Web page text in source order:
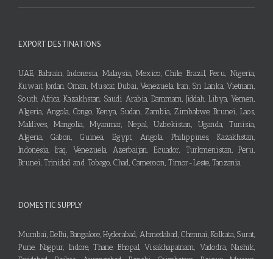
EXPORT DESTINATIONS
UAE, Bahrain, Indonesia, Malaysia, Mexico, Chile, Brazil, Peru, Nigeria,
Kuwait, Jordan, Oman, Muscat, Dubai, Venezuela, Iran, Sri Lanka, Vietnam,
South Africa, Kazakhstan, Saudi Arabia, Dammam, Jiddah, Libya, Yemen,
Algeria, Angola, Congo, Kenya, Sudan, Zambia, Zimbabwe, Brunei, Laos,
Maldives, Mangolia, Myanmar, Nepal, Uzbekistan, Uganda, Tunisia,
Algeria, Gabon, Guinea, Egypt, Angola, Philippines, Kazakhstan,
Indonesia, Iraq, Venezuela, Azerbaijan, Ecuador, Turkmenistan, Peru,
Brunei, Trinidad and Tobago, Chad, Cameroon, Timor-Leste, Tanzania
DOMESTIC SUPPLY
Mumbai, Delhi, Bangalore, Hyderabad, Ahmedabad, Chennai, Kolkata, Surat,
Pune, Nagpur, Indore, Thane, Bhopal, Visakhapatnam, Vadodra, Nashik,